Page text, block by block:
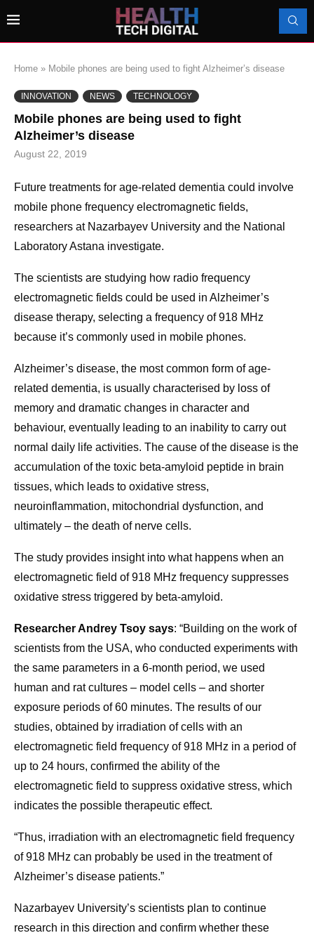
Home » Mobile phones are being used to fight Alzheimer’s disease
INNOVATION NEWS TECHNOLOGY
Mobile phones are being used to fight
Alzheimer’s disease
August 22, 2019
Future treatments for age-related dementia could involve
mobile phone frequency electromagnetic fields,
researchers at Nazarbayev University and the National
Laboratory Astana investigate.
The scientists are studying how radio frequency
electromagnetic fields could be used in Alzheimer’s
disease therapy, selecting a frequency of 918 MHz
because it’s commonly used in mobile phones.
Alzheimer’s disease, the most common form of age-
related dementia, is usually characterised by loss of
memory and dramatic changes in character and
behaviour, eventually leading to an inability to carry out
normal daily life activities. The cause of the disease is the
accumulation of the toxic beta-amyloid peptide in brain
tissues, which leads to oxidative stress,
neuroinflammation, mitochondrial dysfunction, and
ultimately – the death of nerve cells.
The study provides insight into what happens when an
electromagnetic field of 918 MHz frequency suppresses
oxidative stress triggered by beta-amyloid.
Researcher Andrey Tsoy says: “Building on the work of
scientists from the USA, who conducted experiments with
the same parameters in a 6-month period, we used
human and rat cultures – model cells – and shorter
exposure periods of 60 minutes. The results of our
studies, obtained by irradiation of cells with an
electromagnetic field frequency of 918 MHz in a period of
up to 24 hours, confirmed the ability of the
electromagnetic field to suppress oxidative stress, which
indicates the possible therapeutic effect.
“Thus, irradiation with an electromagnetic field frequency
of 918 MHz can probably be used in the treatment of
Alzheimer’s disease patients.”
Nazarbayev University’s scientists plan to continue
research in this direction and confirm whether these